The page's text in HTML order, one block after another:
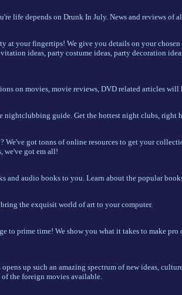
life depends on Drunk In July. News and reviews of
at your fingertips! We give you details on your chosen
ideas, party costume ideas, party decoration
on movies, movie reviews, DVD related articles
guide. Get the hottest night clubs, right
We've got tonns of online resources to get your
we've got em all!
and audio books to you. Learn about the popular
the exquisit world of art to your computer.
to prime time! We show you what it takes to make
up such an amazing spectrum of new ideas,
the foreign movies available.